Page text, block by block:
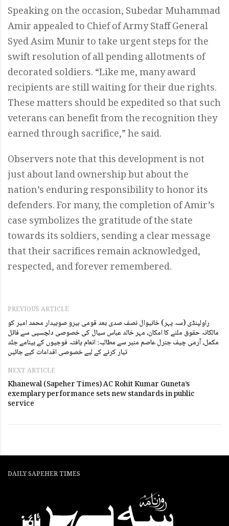
Speaking on the occasion, Subedar Muhammad
Amir appealed to Chief of Army Staff General
Syed Asim Munir to take urgent steps for the
swift resolution of all pending allotments of
decorated soldiers. “Like me, many award
recipients are still waiting for their due rights.
These matters should be expedited so that such
veterans can benefit from the recognition they
earned through sacrifice,” he said.
Observers note that this development is not
just about land ownership but about the
nation’s enduring responsibility to honor its
defenders. For many, the completion of Amir’s
case symbolizes the gratitude of the state
towards its soldiers, sending a clear message
that their sacrifices remain acknowledged,
respected, and forever remembered.
PREVIOUS ARTICLE
راولپنڈی (سہ پہر) خانیوال نصف صدی بعد قومی ہیرو صوبیدار محمد امیر کو
مالکانہ حقوق ملنے کا امکان، مہر خالد عباس سیال کی خصوصی دلچسپی سے فائل
مکمل، آرمی چیف جنرل عاصم منیر سے مطالبہ: انعام یافتہ فوجیوں کے بینامے جلد
تیار کرنے کے لیے خصوصی اقدامات کیے جائیں
NEXT ARTICLE
Khanewal (Sapeher Times) AC Rohit Kumar Guneta’s
exemplary performance sets new standards in public
service
DAILY SAPEHER TIMES